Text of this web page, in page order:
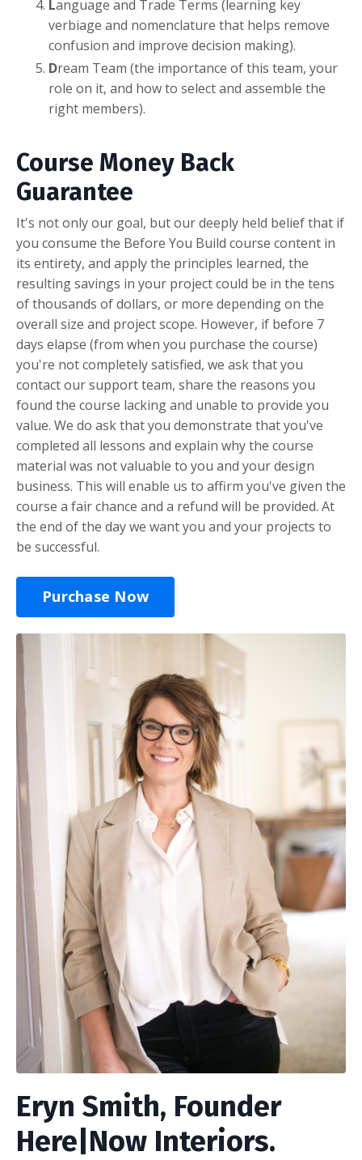
Language and Trade Terms (learning key
verbiage and nomenclature that helps remove
confusion and improve decision making).
Dream Team (the importance of this team, your
role on it, and how to select and assemble the
right members).
Course Money Back
Guarantee
It's not only our goal, but our deeply held belief that if
you consume the Before You Build course content in
its entirety, and apply the principles learned, the
resulting savings in your project could be in the tens
of thousands of dollars, or more depending on the
overall size and project scope. However, if before 7
days elapse (from when you purchase the course)
you're not completely satisfied, we ask that you
contact our support team, share the reasons you
found the course lacking and unable to provide you
value. We do ask that you demonstrate that you've
completed all lessons and explain why the course
material was not valuable to you and your design
business. This will enable us to affirm you've given the
course a fair chance and a refund will be provided. At
the end of the day we want you and your projects to
be successful.
Purchase Now
Eryn Smith, Founder
Here|Now Interiors.